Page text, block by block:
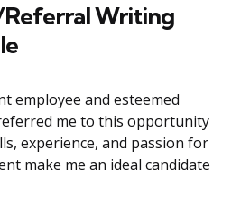
Writing
employee and esteemed
me to this opportunity
experience, and passion for
make me an ideal candidate